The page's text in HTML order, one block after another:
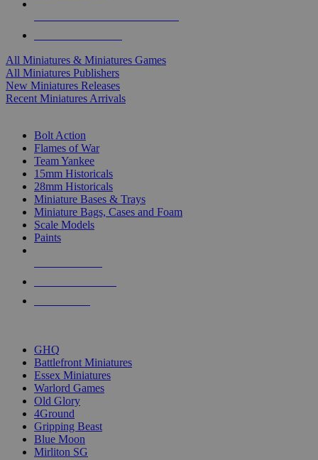
All Miniatures & Miniatures Games
All Miniatures Publishers
New Miniatures Releases
Recent Miniatures Arrivals
Bolt Action
Flames of War
Team Yankee
15mm Historicals
28mm Historicals
Miniature Bases & Trays
Miniature Bags, Cases and Foam
Scale Models
Paints
GHQ
Battlefront Miniatures
Essex Miniatures
Warlord Games
Old Glory
4Ground
Gripping Beast
Blue Moon
Mirliton SG